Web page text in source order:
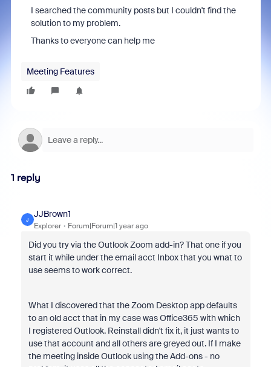
I searched the community posts but I couldn't find the
solution to my problem.
Thanks to everyone can help me
Meeting Features
1 reply
J
JJBrown1
Explorer Forum|Forum|1 year ago
Did you try via the Outlook Zoom add-in? That one if you
start it while under the email acct Inbox that you wnat to
use seems to work correct.
What I discovered that the Zoom Desktop app defaults
to an old acct that in my case was Office365 with which
I registered Outlook. Reinstall didn't fix it, it just wants to
use that account and all others are greyed out. If I make
the meeting inside Outlook using the Add-ons - no